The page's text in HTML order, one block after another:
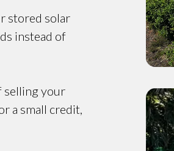
stored solar
instead of
selling your
a small credit,